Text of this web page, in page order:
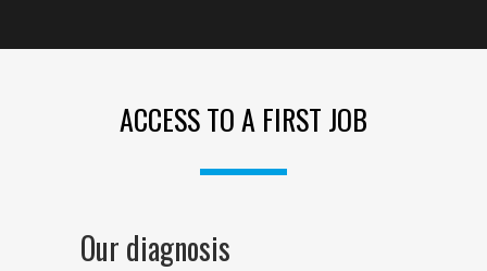
ACCESS TO A FIRST JOB
Our diagnosis